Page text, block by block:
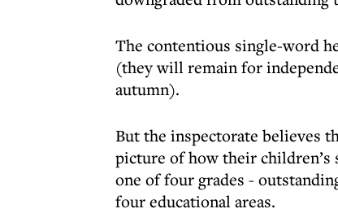
The contentious single-word
(they will remain for
autumn).
But the inspectorate believes
picture of how their
one of four grades -
four educational areas.